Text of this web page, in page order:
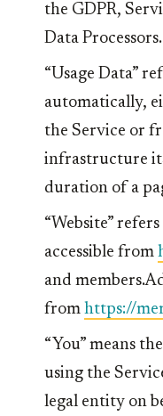
the GDPR,
Data Processors.
“Usage Data”
automatically,
the Service or
infrastructure
duration of a
“Website”
accessible from
and
from https://
“You” means
using the
legal entity on